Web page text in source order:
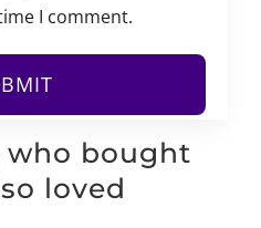
I comment.
who bought
loved